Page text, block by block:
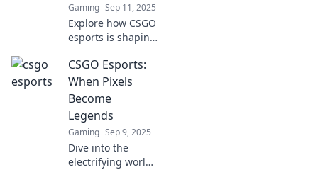
Gaming Sep 11, 2025
Explore how CSGO
esports is shaping
unexpected ways.
Discover the
game's surprising
impact beyond the
screen!
CSGO Esports:
When Pixels
Become
Legends
Gaming Sep 9, 2025
Dive into the
electrifying world